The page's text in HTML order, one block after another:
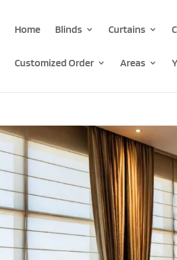
Home Blinds Curtains
Customized Order Areas